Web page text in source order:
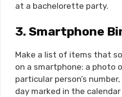
at a bachelorette party.
3. Smartphone
Make a list of items that
on a smartphone: a photo
particular person’s
day marked in the